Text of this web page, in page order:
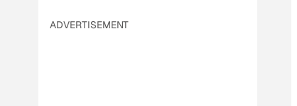
ADVERTISEMENT